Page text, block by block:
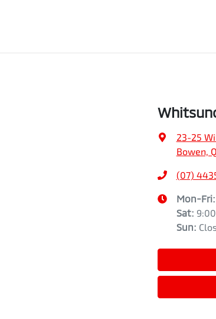
23-25
Bowen,
(07)
Mon-Fri:
Sat:
Sun: